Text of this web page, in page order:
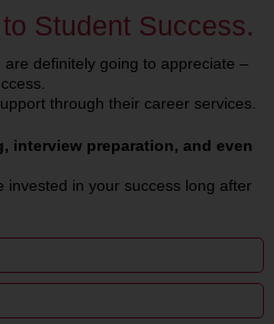
Student Success.
are definitely going to appreciate –
through their career services.
interview preparation, and even
invested in your success long after